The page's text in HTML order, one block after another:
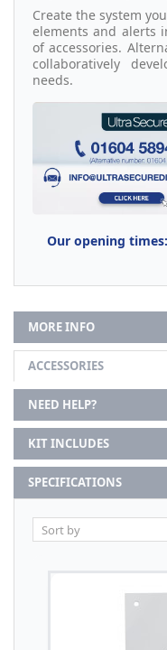
Create the system
elements and alerts
of accessories.
collaboratively
needs.
Our opening
MORE INFO
ACCESSORIES
NEED HELP?
KIT INCLUDES
SPECIFICATIONS